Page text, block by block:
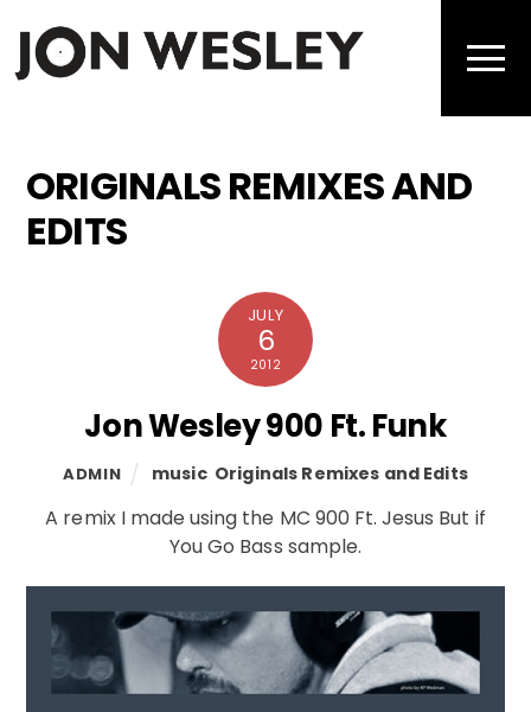
content
ORIGINALS REMIXES AND
EDITS
JULY
6
2012
Jon Wesley 900 Ft. Funk
ADMIN music, Originals Remixes and Edits
A remix I made using the MC 900 Ft. Jesus But if
You Go Bass sample.